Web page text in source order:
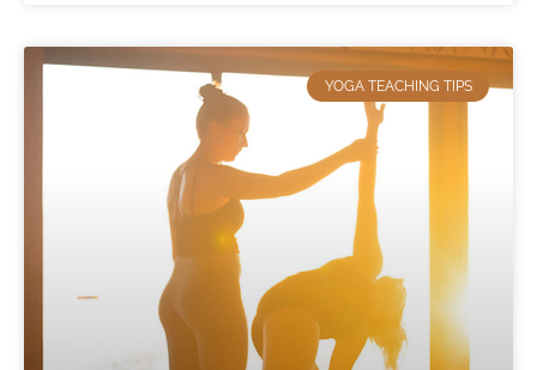
YOGA TEACHING TIPS